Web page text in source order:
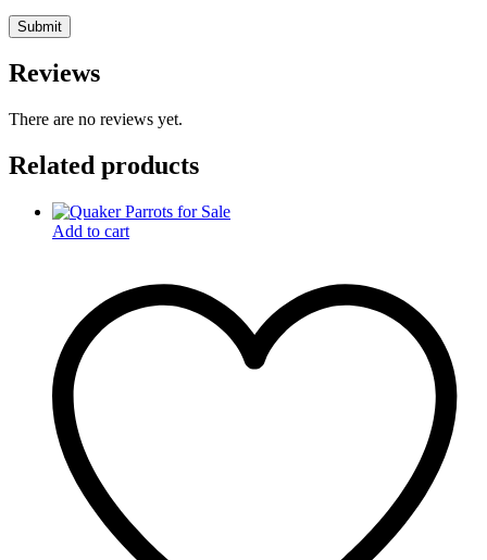
Reviews
There are no reviews yet.
Related products
Add to cart